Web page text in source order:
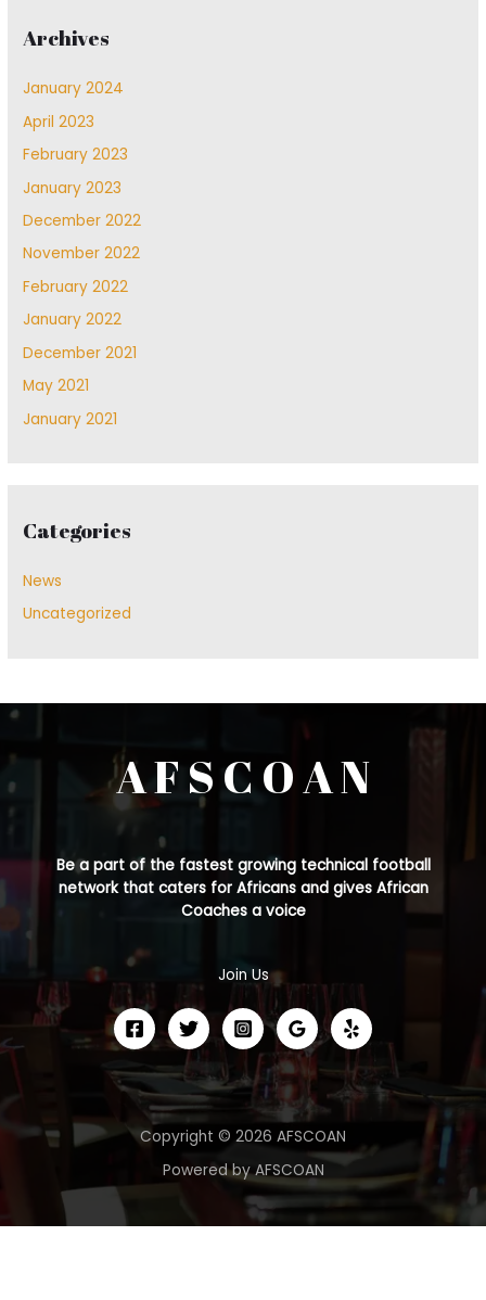
Archives
January 2024
April 2023
February 2023
January 2023
December 2022
November 2022
February 2022
January 2022
December 2021
May 2021
January 2021
Categories
News
Uncategorized
A F S C O A N
Be a part of the fastest growing technical football
network that caters for Africans and gives African
Coaches a voice
Join Us
Copyright © 2026 AFSCOAN
Powered by AFSCOAN